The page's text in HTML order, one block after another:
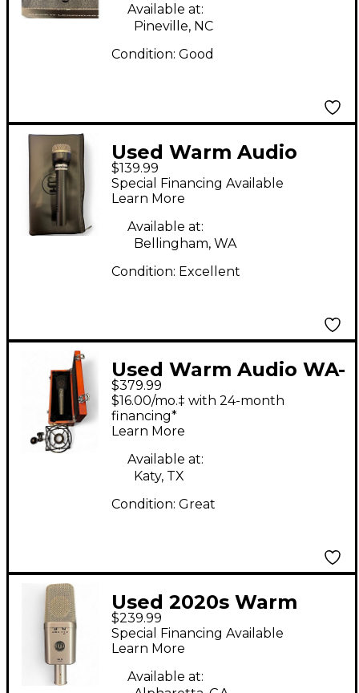
Available at:
Pineville, NC
Condition: Good
Used Warm Audio
wa19 Dynamic
Microphone
$139.99
Special Financing Available
Learn More
Available at:
Bellingham, WA
Condition: Excellent
Used Warm Audio WA-
87R2 Condenser
Microphone
$379.99
$16.00/mo.‡ with 24-month
financing*
Learn More
Available at:
Katy, TX
Condition: Great
Used 2020s Warm
Audio WA 14
Condenser
Microphone
$239.99
Special Financing Available
Learn More
Available at: